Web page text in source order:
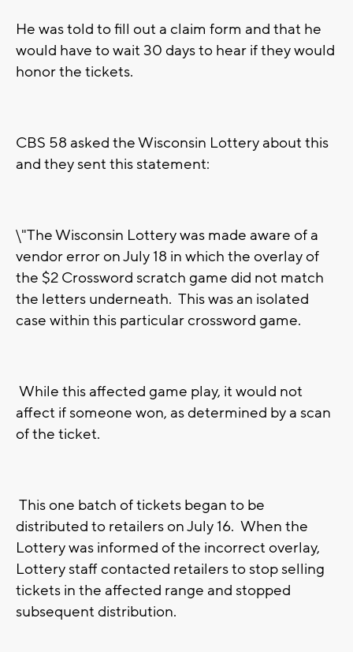
He was told to fill out a claim form and that he
would have to wait 30 days to hear if they would
honor the tickets.
CBS 58 asked the Wisconsin Lottery about this
and they sent this statement:
\"The Wisconsin Lottery was made aware of a
vendor error on July 18 in which the overlay of
the $2 Crossword scratch game did not match
the letters underneath. This was an isolated
case within this particular crossword game.
While this affected game play, it would not
affect if someone won, as determined by a scan
of the ticket.
This one batch of tickets began to be
distributed to retailers on July 16. When the
Lottery was informed of the incorrect overlay,
Lottery staff contacted retailers to stop selling
tickets in the affected range and stopped
subsequent distribution.